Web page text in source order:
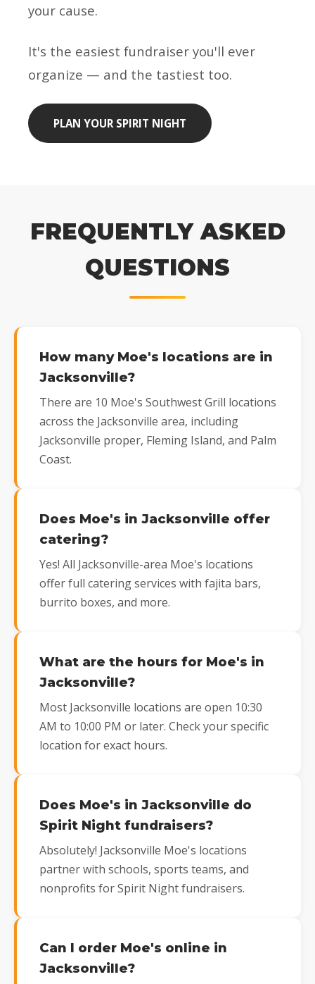
your cause.
It's the easiest fundraiser you'll ever
organize — and the tastiest too.
PLAN YOUR SPIRIT NIGHT
FREQUENTLY ASKED
QUESTIONS
How many Moe's locations are in
Jacksonville?
There are 10 Moe's Southwest Grill locations
across the Jacksonville area, including
Jacksonville proper, Fleming Island, and Palm
Coast.
Does Moe's in Jacksonville offer
catering?
Yes! All Jacksonville-area Moe's locations
offer full catering services with fajita bars,
burrito boxes, and more.
What are the hours for Moe's in
Jacksonville?
Most Jacksonville locations are open 10:30
AM to 10:00 PM or later. Check your specific
location for exact hours.
Does Moe's in Jacksonville do
Spirit Night fundraisers?
Absolutely! Jacksonville Moe's locations
partner with schools, sports teams, and
nonprofits for Spirit Night fundraisers.
Can I order Moe's online in
Jacksonville?